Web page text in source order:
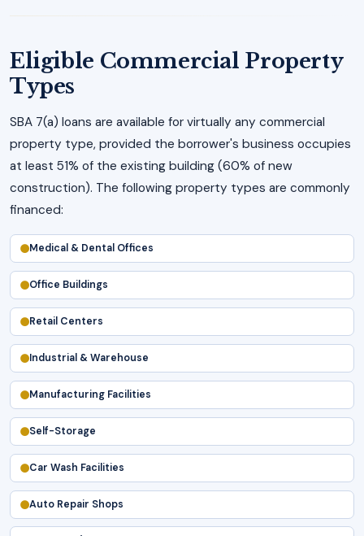
Eligible Commercial Property
Types
SBA 7(a) loans are available for virtually any commercial
property type, provided the borrower's business occupies
at least 51% of the existing building (60% of new
construction). The following property types are commonly
financed:
Medical & Dental Offices
Office Buildings
Retail Centers
Industrial & Warehouse
Manufacturing Facilities
Self-Storage
Car Wash Facilities
Auto Repair Shops